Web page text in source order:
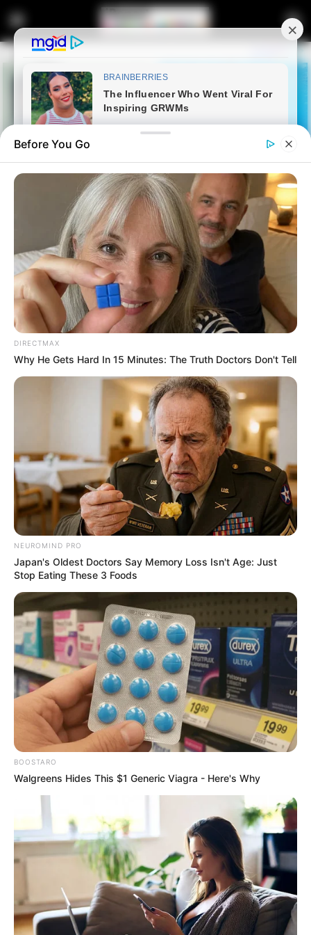
Home Latest News
Zwelinzima Vavi Explains Shift
in Support for Jacob Zuma
Amid Legal Troubles
November 6, 2024
0
SHARES
Before You Go
DIRECTMAX
Why He Gets Hard In 15 Minutes: The Truth Doctors Don't Tell
NEUROMIND PRO
Japan's Oldest Doctors Say Memory Loss Isn't Age: Just
Stop Eating These 3 Foods
BOOSTARO
Walgreens Hides This $1 Generic Viagra - Here's Why